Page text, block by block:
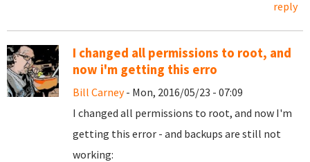
reply
I changed all permissions to root, and
now i'm getting this erro
Bill Carney- Mon, 2016/05/23 - 07:09
I changed all permissions to root, and now I'm
getting this error - and backups are still not
working: